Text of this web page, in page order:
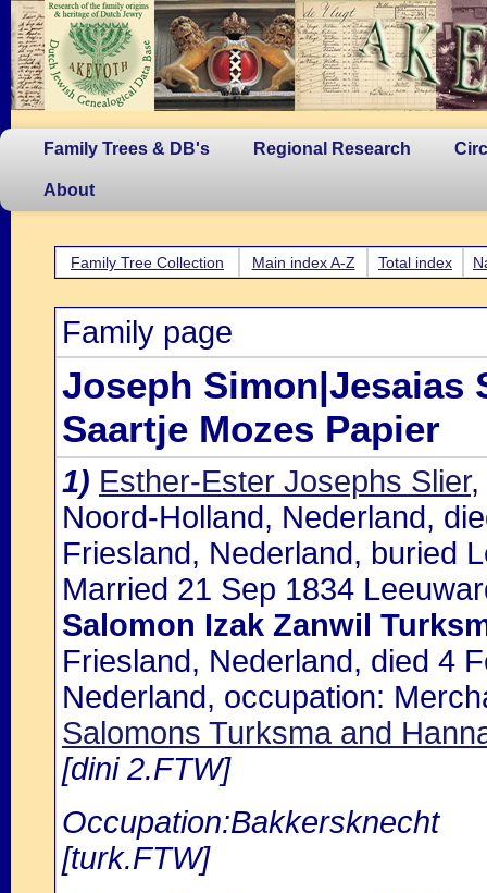
Family Trees & DB's Regional Research
About
Family Tree Collection Main index A-Z Total index
Family page
Joseph Simon|Jesaias
Saartje Mozes Papier
1) Esther-Ester Josephs Slier,
Noord-Holland, Nederland,
Friesland, Nederland, buried
Married 21 Sep 1834
Salomon Izak Zanwil
Friesland, Nederland, died 4
Nederland, occupation:
Salomons Turksma and
[dini 2.FTW]
Occupation:Bakkersknecht
[turk.FTW]